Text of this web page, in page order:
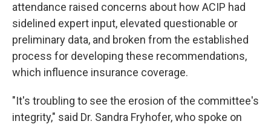
attendance raised concerns about how ACIP had
sidelined expert input, elevated questionable or
preliminary data, and broken from the established
process for developing these recommendations,
which influence insurance coverage.
"It's troubling to see the erosion of the committee's
integrity," said Dr. Sandra Fryhofer, who spoke on